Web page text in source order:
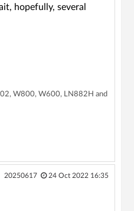
hopefully, several
W800, W600, LN882H and
20250617 24 Oct 2022 16:35